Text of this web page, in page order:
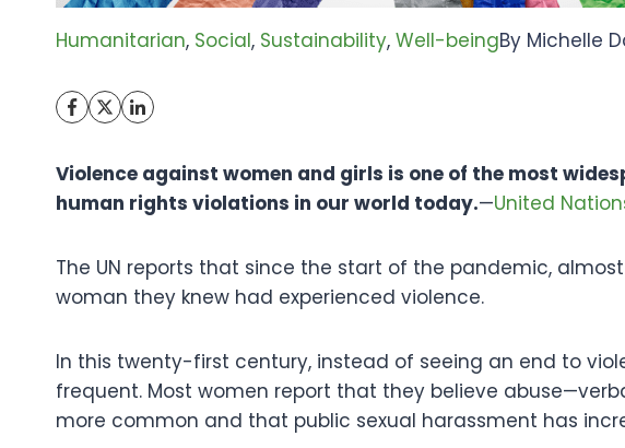
Humanitarian, Social, Sustainability, Well-beingBy Michelle
Violence against women and girls is one of the most
human rights violations in our world today.—United
The UN reports that since the start of the pandemic,
woman they knew had experienced violence.
In this twenty-first century, instead of seeing an end to
frequent. Most women report that they believe
more common and that public sexual harassment has